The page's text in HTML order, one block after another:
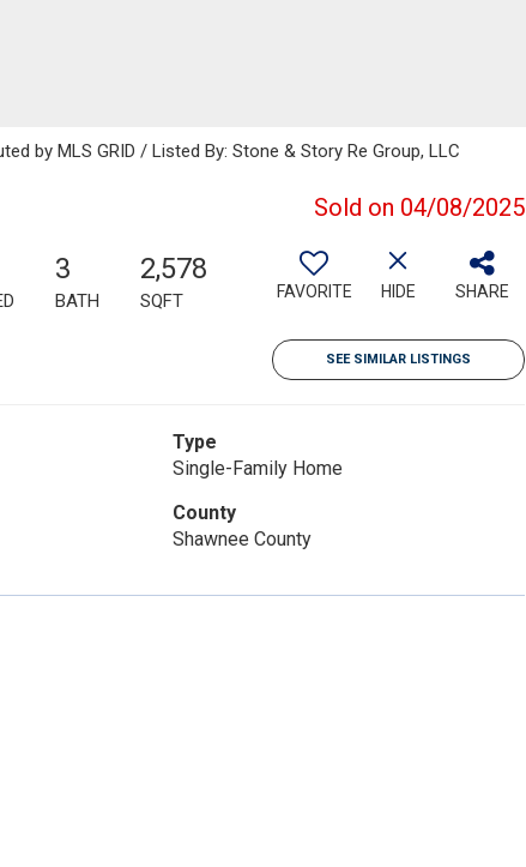
by MLS GRID / Listed By: Stone & Story Re Group, LLC
Sold on 04/08/2025
3
BATH
2,578
SQFT FAVORITE HIDE SHARE
SEE SIMILAR LISTINGS
Type
Single-Family Home
County
Shawnee County